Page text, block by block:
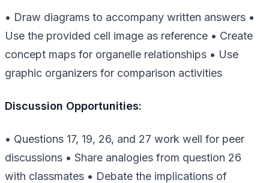
• Draw diagrams to accompany written answers •
Use the provided cell image as reference • Create
concept maps for organelle relationships • Use
graphic organizers for comparison activities
Discussion Opportunities:
• Questions 17, 19, 26, and 27 work well for peer
discussions • Share analogies from question 26
with classmates • Debate the implications of